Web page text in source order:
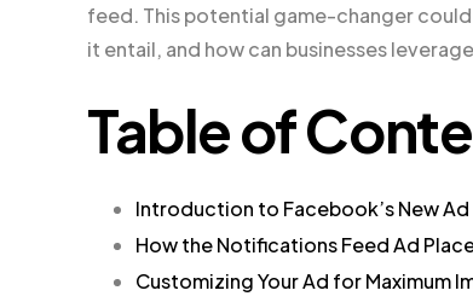
feed. This potential game-changer
it entail, and how can businesses
Table of
Introduction to Facebook’s New
How the Notifications Feed Ad
Customizing Your Ad for Maximum